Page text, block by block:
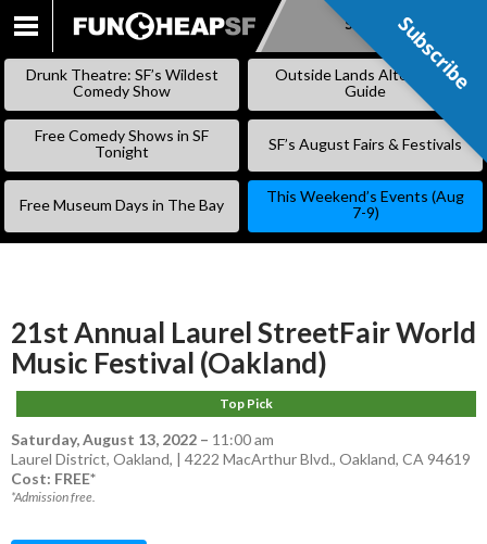
SKIP
Subscribe
Drunk Theatre: SF’s Wildest
Comedy Show
Outside Lands Alternative
Guide
Free Comedy Shows in SF
Tonight
SF’s August Fairs & Festivals
Free Museum Days in The Bay
This Weekend’s Events (Aug
7-9)
21st Annual Laurel StreetFair World
Music Festival (Oakland)
Top Pick
Saturday, August 13, 2022 – 11:00 am
Laurel District, Oakland, | 4222 MacArthur Blvd., Oakland, CA 94619
Cost: FREE*
*Admission free.
Subscribe